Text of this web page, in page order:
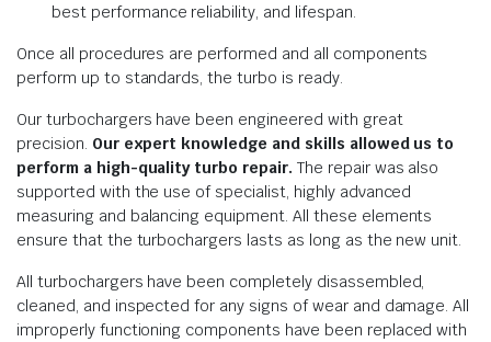
best performance reliability, and lifespan.
Once all procedures are performed and all components
perform up to standards, the turbo is ready.
Our turbochargers have been engineered with great
precision. Our expert knowledge and skills allowed us to
perform a high-quality turbo repair. The repair was also
supported with the use of specialist, highly advanced
measuring and balancing equipment. All these elements
ensure that the turbochargers lasts as long as the new unit.
All turbochargers have been completely disassembled,
cleaned, and inspected for any signs of wear and damage. All
improperly functioning components have been replaced with